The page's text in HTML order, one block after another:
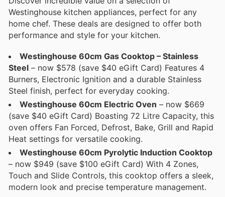
Westinghouse kitchen appliances, perfect for any
home chef. These deals are designed to offer both
performance and style for your kitchen.
Westinghouse 60cm Gas Cooktop – Stainless
Steel – now $578 (save $40 eGift Card) Features 4
Burners, Electronic Ignition and a durable Stainless
Steel finish, perfect for everyday cooking.
Westinghouse 60cm Electric Oven – now $669
(save $40 eGift Card) Boasting 72 Litre Capacity, this
oven offers Fan Forced, Defrost, Bake, Grill and Rapid
Heat settings for versatile cooking.
Westinghouse 60cm Pyrolytic Induction Cooktop
– now $949 (save $100 eGift Card) With 4 Zones,
Touch and Slide Controls, this cooktop offers a sleek,
modern look and precise temperature management.